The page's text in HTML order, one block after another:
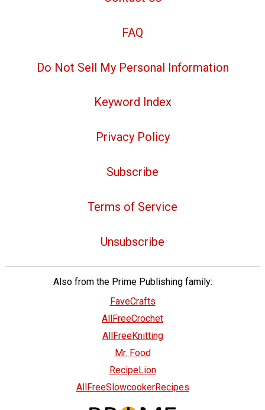
FAQ
Do Not Sell My Personal Information
Keyword Index
Privacy Policy
Subscribe
Terms of Service
Unsubscribe
Also from the Prime Publishing family:
FaveCrafts
AllFreeCrochet
AllFreeKnitting
Mr. Food
RecipeLion
AllFreeSlowcookerRecipes